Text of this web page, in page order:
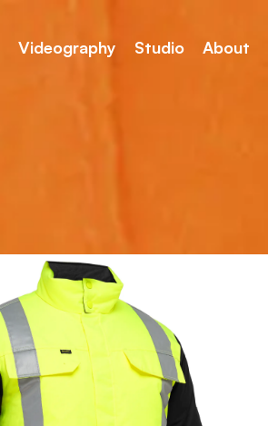
Videography Studio About